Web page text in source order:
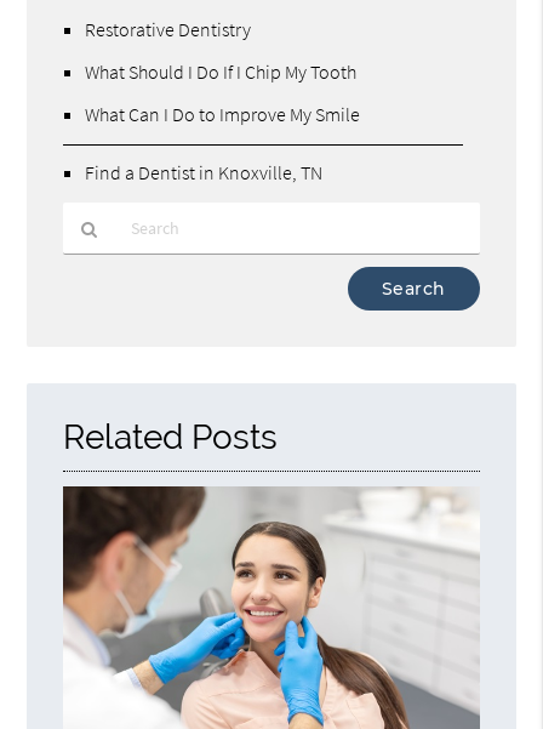
Restorative Dentistry
What Should I Do If I Chip My Tooth
What Can I Do to Improve My Smile
Find a Dentist in Knoxville, TN
Related Posts